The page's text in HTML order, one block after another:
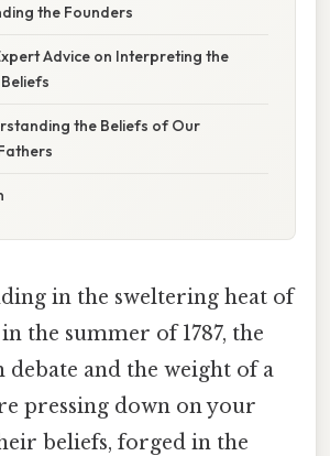
the Founders
Advice on Interpreting the
the Beliefs of Our
in the sweltering heat of
the summer of 1787, the
and the weight of a
pressing down on your
beliefs, forged in the